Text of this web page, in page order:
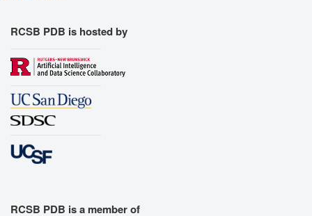
RCSB PDB is hosted by
RCSB PDB is a member of